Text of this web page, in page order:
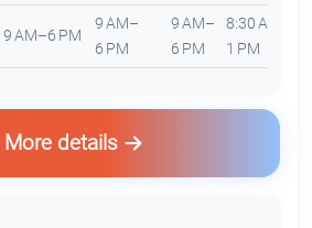
9 AM–6 PM
9 AM–
6 PM
9 AM–
6 PM
8:30 AM–
1 PM
More details